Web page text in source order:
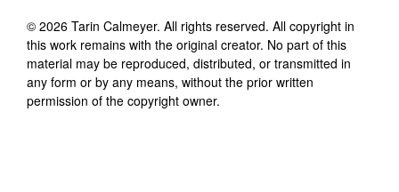
© 2026 Tarin Calmeyer. All rights reserved. All copyright in
this work remains with the original creator. No part of this
material may be reproduced, distributed, or transmitted in
any form or by any means, without the prior written
permission of the copyright owner.